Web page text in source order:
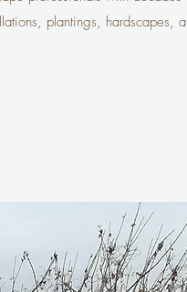
plantings, hardscapes,